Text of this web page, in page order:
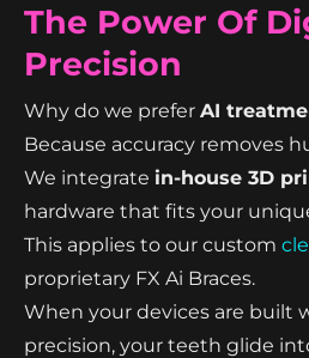
The Power Of
Precision
Why do we prefer AI
Because accuracy removes
We integrate in-house 3D
hardware that fits your
This applies to our custom
proprietary FX Ai Braces.
When your devices are built
precision, your teeth glide